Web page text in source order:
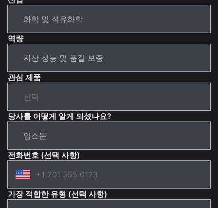
역량
관심 제품
당사를 어떻게 알게 되셨나요?
전화번호 (선택 사항)
가장 적합한 유형 (선택 사항)